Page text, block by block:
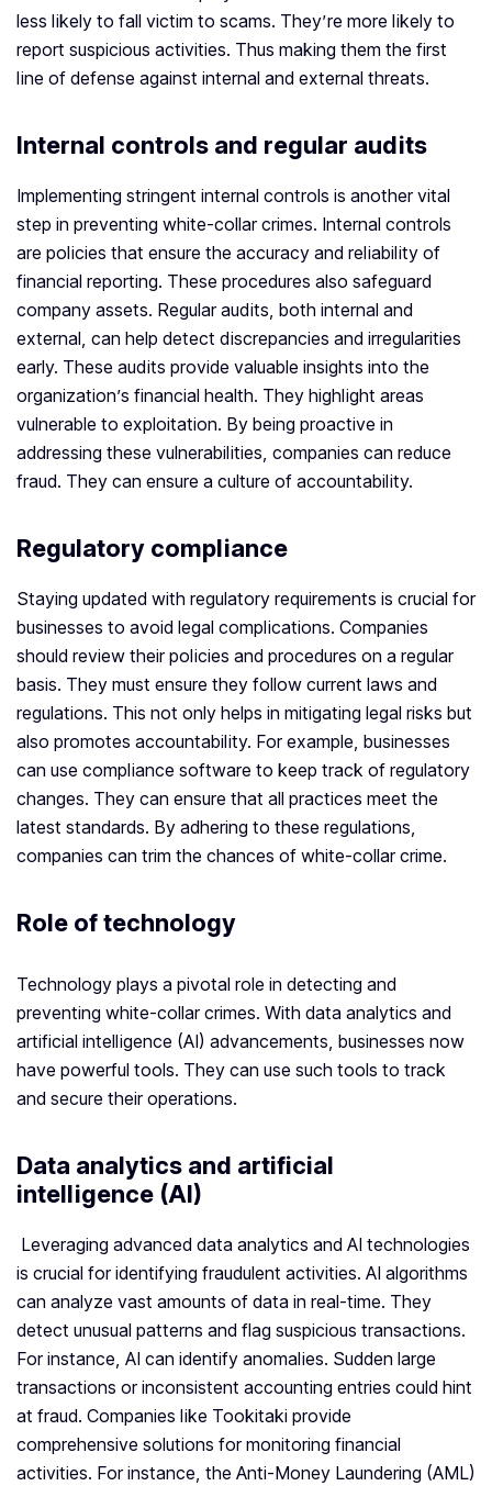
less likely to fall victim to scams. They’re more likely to
report suspicious activities. Thus making them the first
line of defense against internal and external threats.
Internal controls and regular audits
Implementing stringent internal controls is another vital
step in preventing white-collar crimes. Internal controls
are policies that ensure the accuracy and reliability of
financial reporting. These procedures also safeguard
company assets. Regular audits, both internal and
external, can help detect discrepancies and irregularities
early. These audits provide valuable insights into the
organization’s financial health. They highlight areas
vulnerable to exploitation. By being proactive in
addressing these vulnerabilities, companies can reduce
fraud. They can ensure a culture of accountability.
Regulatory compliance
Staying updated with regulatory requirements is crucial for
businesses to avoid legal complications. Companies
should review their policies and procedures on a regular
basis. They must ensure they follow current laws and
regulations. This not only helps in mitigating legal risks but
also promotes accountability. For example, businesses
can use compliance software to keep track of regulatory
changes. They can ensure that all practices meet the
latest standards. By adhering to these regulations,
companies can trim the chances of white-collar crime.
Role of technology
Technology plays a pivotal role in detecting and
preventing white-collar crimes. With data analytics and
artificial intelligence (AI) advancements, businesses now
have powerful tools. They can use such tools to track
and secure their operations.
Data analytics and artificial
intelligence (AI)
Leveraging advanced data analytics and AI technologies
is crucial for identifying fraudulent activities. AI algorithms
can analyze vast amounts of data in real-time. They
detect unusual patterns and flag suspicious transactions.
For instance, AI can identify anomalies. Sudden large
transactions or inconsistent accounting entries could hint
at fraud. Companies like Tookitaki provide
comprehensive solutions for monitoring financial
activities. For instance, the Anti-Money Laundering (AML)